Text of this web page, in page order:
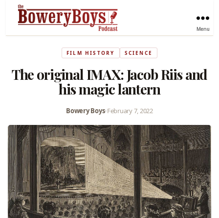
Menu
FILM HISTORY SCIENCE
The original IMAX: Jacob Riis and
his magic lantern
Bowery Boys•February 7, 2022